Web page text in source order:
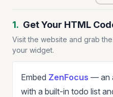
1. Get Your HTML
Visit the website and grab
your widget.
Embed ZenFocus — an
with a built-in todo list